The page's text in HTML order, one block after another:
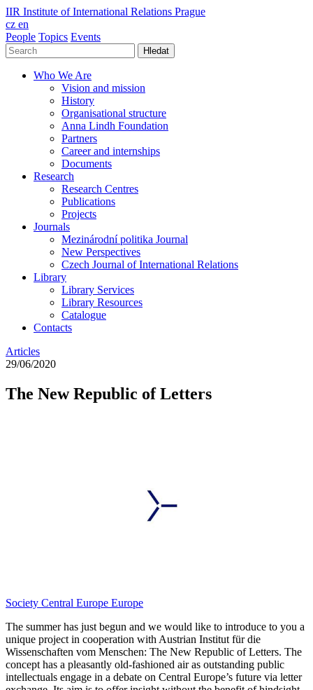
IIR Institute of International Relations Prague
cz en
People Topics Events
Hledat
Who We Are
Vision and mission
History
Organisational structure
Anna Lindh Foundation
Partners
Career and internships
Documents
Research
Research Centres
Publications
Projects
Journals
Mezinárodní politika Journal
New Perspectives
Czech Journal of International Relations
Library
Library Services
Library Resources
Catalogue
Contacts
Articles
29/06/2020
The New Republic of Letters
Society Central Europe Europe
The summer has just begun and we would like to introduce to you a
unique project in cooperation with Austrian Institut für die
Wissenschaften vom Menschen: The New Republic of Letters. The
concept has a pleasantly old-fashioned air as outstanding public
intellectuals engage in a debate on Central Europe’s future via letter